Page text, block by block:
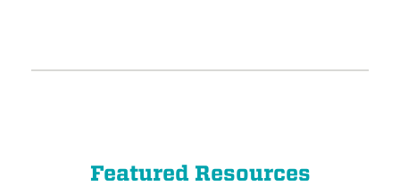
Featured Resources